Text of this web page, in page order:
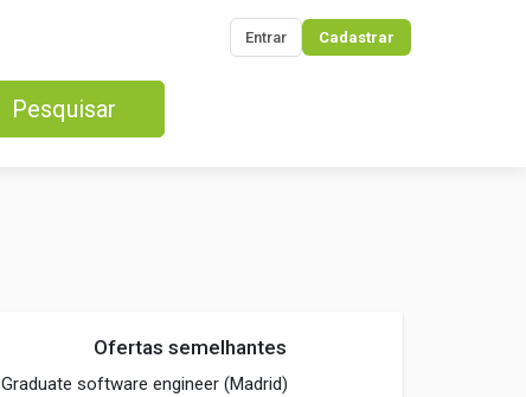
Entrar Cadastrar
Pesquisar
Ofertas semelhantes
Graduate software engineer (Madrid)